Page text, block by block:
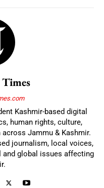
Kashmir-based digital
human rights, culture,
Jammu & Kashmir.
journalism, local voices,
and global issues affecting